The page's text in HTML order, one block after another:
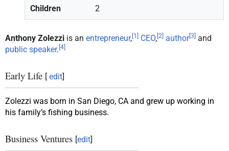
Children 2
Anthony Zolezzi is an entrepreneur,[1] CEO,[2] author[3] and
public speaker. [4]
Early Life [ edit]
Zolezzi was born in San Diego, CA and grew up working in
his family’s fishing business.
Business Ventures [edit]